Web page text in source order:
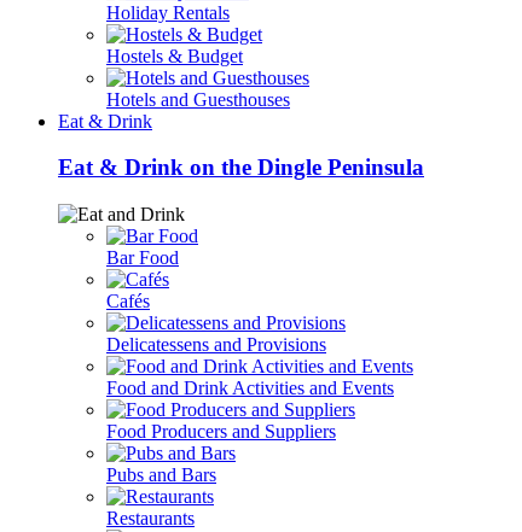
Holiday Rentals
Hostels & Budget
Hotels and Guesthouses
Eat & Drink
Eat & Drink on the Dingle Peninsula
Bar Food
Cafés
Delicatessens and Provisions
Food and Drink Activities and Events
Food Producers and Suppliers
Pubs and Bars
Restaurants